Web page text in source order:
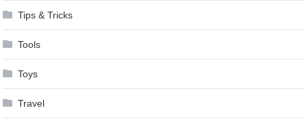
Tips & Tricks
Tools
Toys
Travel